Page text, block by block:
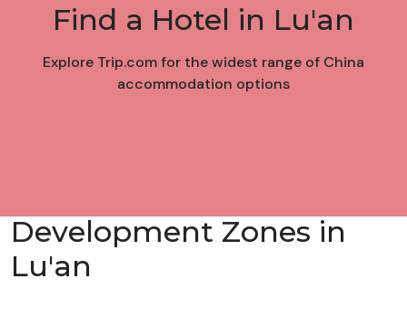
Find a Hotel in Lu'an
Explore Trip.com for the widest range of China
accommodation options
Development Zones in
Lu'an